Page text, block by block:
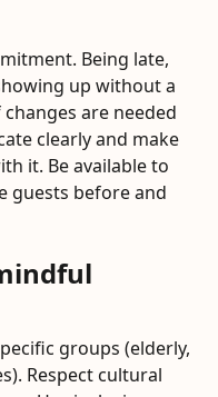
Being late,
up without a
are needed
clearly and make
it. Be available to
guests before and
groups (elderly,
Respect cultural